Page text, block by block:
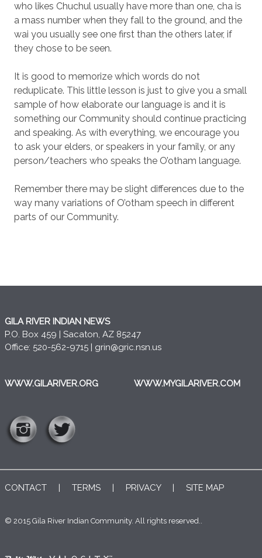
who likes Chuchul usually have more than one, cha is
a mass number when they fall to the ground, and the
wai you usually see one first than the others later, if
they chose to be seen.
It is good to memorize which words do not
reduplicate. This little lesson is just to give you a small
sample of how elaborate our language is and it is
something our Community should continue practicing
and speaking. As with everything, we encourage you
to ask your elders, or speakers in your family, or any
person/teachers who speaks the O’otham language.
Remember there may be slight differences due to the
way many variations of O’otham speech in different
parts of our Community.
GILA RIVER INDIAN NEWS
P.O. Box 459 | Sacaton, AZ 85247
Office: 520-562-9715 | grin@gric.nsn.us
WWW.GILARIVER.ORG WWW.MYGILARIVER.COM
CONTACT | TERMS | PRIVACY| SITE MAP
© 2015 Gila River Indian Community. All rights reserved..